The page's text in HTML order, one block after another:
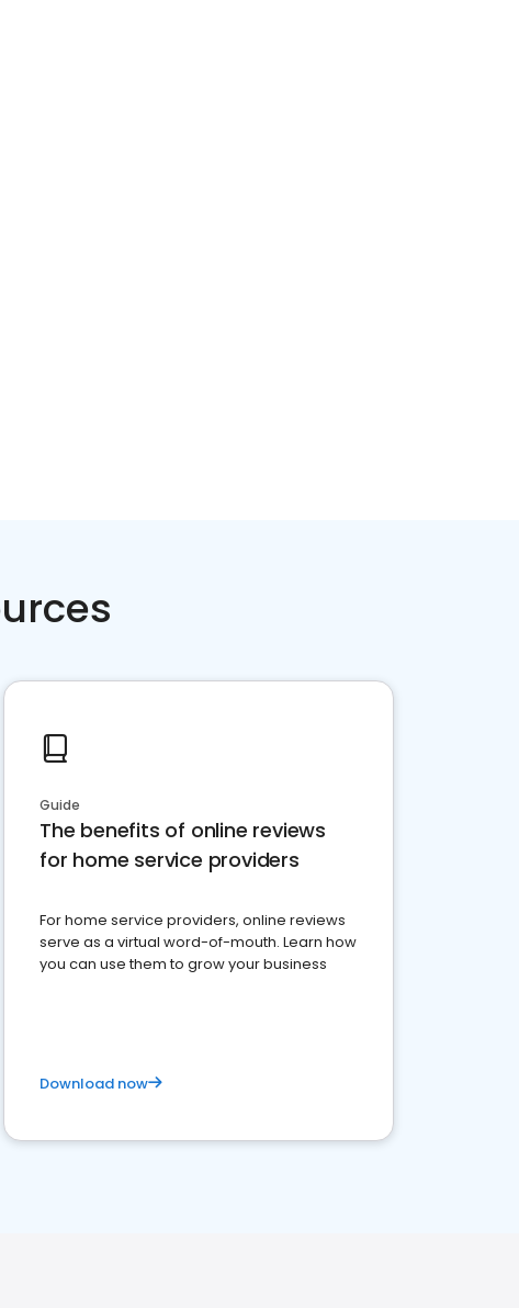
Guide
The benefits of online reviews
for home service providers
For home service providers, online reviews
serve as a virtual word-of-mouth. Learn how
you can use them to grow your business
Download now